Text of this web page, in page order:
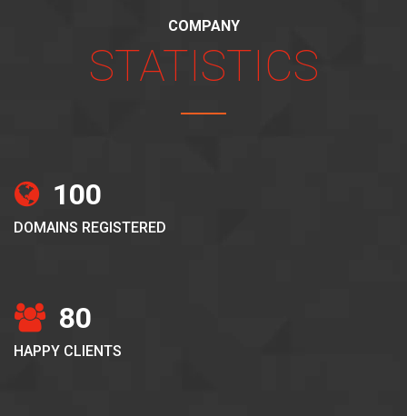
COMPANY
STATISTICS
100
DOMAINS REGISTERED
80
HAPPY CLIENTS